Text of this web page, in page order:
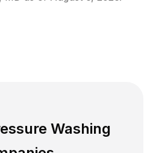
Washing